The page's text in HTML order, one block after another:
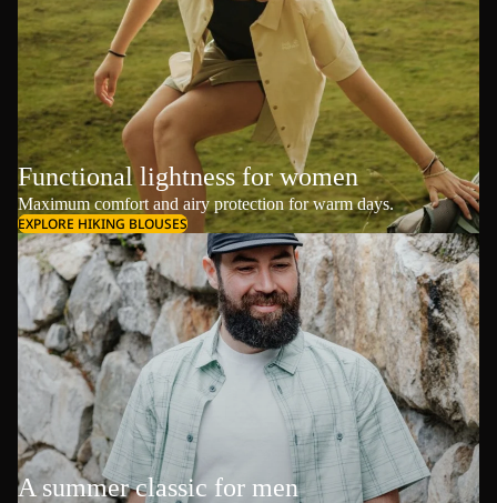
Functional lightness for women
Maximum comfort and airy protection for warm days.
EXPLORE HIKING BLOUSES
A summer classic for men